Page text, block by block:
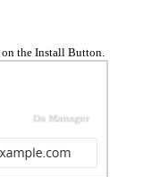
the Install Button.